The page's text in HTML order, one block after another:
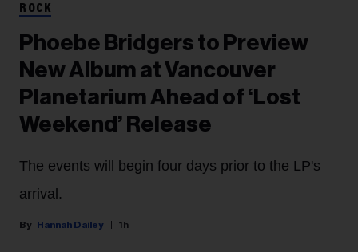
ROCK
Phoebe Bridgers to Preview
New Album at Vancouver
Planetarium Ahead of ‘Lost
Weekend’ Release
The events will begin four days prior to the LP's
arrival.
Hannah Dailey 1h